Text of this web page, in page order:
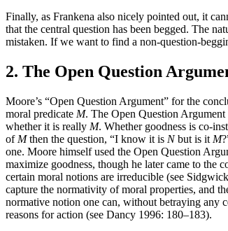
Finally, as Frankena also nicely pointed out, it
that the central question has been begged. The
mistaken. If we want to find a non-question-
2. The Open Question
Moore’s “Open Question Argument” for the
moral predicate M. The Open Question
whether it is really M. Whether goodness is co-
of Mthen the question, “I know it is Nbut is it M
one. Moore himself used the Open Question
maximize goodness, though he later came to the
certain moral notions are irreducible (see
capture the normativity of moral properties, and
normative notion one can, without betraying any
reasons for action (see Dancy 1996: 180–183).